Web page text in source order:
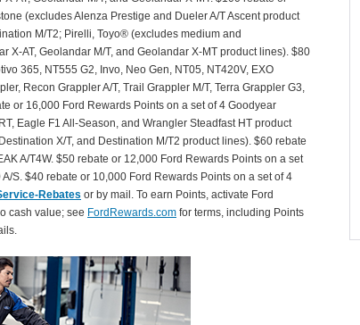
(excludes Alenza Prestige and Dueler A/T Ascent product
M/T2; Pirelli, Toyo® (excludes medium and
X-AT, Geolandar M/T, and Geolandar X-MT product lines). $80
365, NT555 G2, Invo, Neo Gen, NT05, NT420V, EXO
Recon Grappler A/T, Trail Grappler M/T, Terra Grappler G3,
or 16,000 Ford Rewards Points on a set of 4 Goodyear
Eagle F1 All-Season, and Wrangler Steadfast HT product
X/T, and Destination M/T2 product lines). $60 rebate
A/T4W. $50 rebate or 12,000 Ford Rewards Points on a set
S. $40 rebate or 10,000 Ford Rewards Points on a set of 4
Rebates or by mail. To earn Points, activate Ford
cash value; see FordRewards.com for terms, including Points